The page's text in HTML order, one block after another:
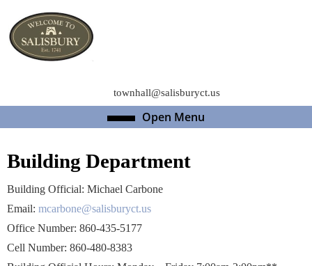
content
townhall@salisburyct.us
Open Menu
Building Department
Building Official: Michael Carbone
Email: mcarbone@salisburyct.us
Office Number: 860-435-5177
Cell Number: 860-480-8383